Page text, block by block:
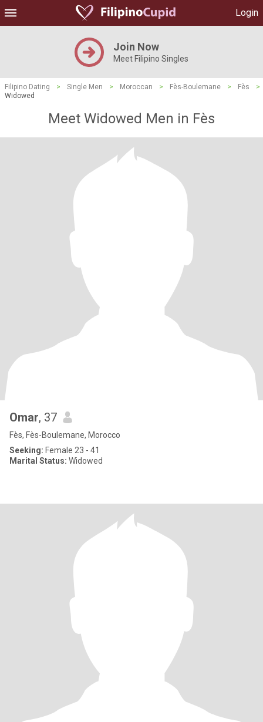
Login
Join Now
Meet Filipino Singles
Filipino Dating > Single Men > Moroccan > Fès-Boulemane > Fès
>
Widowed
Meet Widowed Men in Fès
Omar, 37
Fès, Fès-Boulemane, Morocco
Seeking: Female 23 - 41
Marital Status: Widowed